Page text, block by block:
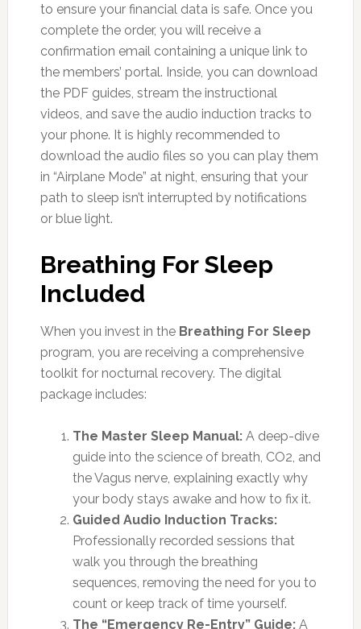
to ensure your financial data is safe. Once you
complete the order, you will receive a
confirmation email containing a unique link to
the members’ portal. Inside, you can download
the PDF guides, stream the instructional
videos, and save the audio induction tracks to
your phone. It is highly recommended to
download the audio files so you can play them
in “Airplane Mode” at night, ensuring that your
path to sleep isn’t interrupted by notifications
or blue light.
Breathing For Sleep
Included
When you invest in the Breathing For Sleep
program, you are receiving a comprehensive
toolkit for nocturnal recovery. The digital
package includes:
The Master Sleep Manual:A deep-dive
guide into the science of breath, CO2, and
the Vagus nerve, explaining exactly why
your body stays awake and how to fix it.
Guided Audio Induction Tracks:
Professionally recorded sessions that
walk you through the breathing
sequences, removing the need for you to
count or keep track of time yourself.
The “Emergency Re-Entry” Guide:A